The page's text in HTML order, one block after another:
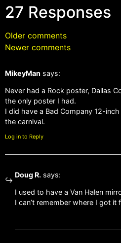
27 Responses
Older comments
Newer comments
MikeyMan says:
Never had a Rock poster, Dallas
the only poster I had.
I did have a Bad Company 12-
the carnival.
Log in to Reply
Doug R. says:
I used to have a Van Halen
I can’t remember where I got it